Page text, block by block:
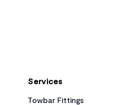
Services
Towbar Fittings